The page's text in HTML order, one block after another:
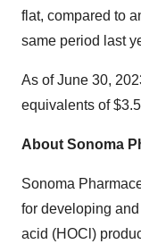
flat, compared to
same period last
As of June 30,
equivalents of
About Sonoma
Sonoma
for developing
acid (HOCl)